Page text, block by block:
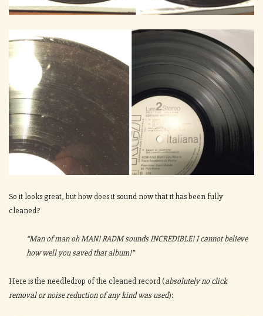
So it looks great, but how does it sound now that it has been fully
cleaned?
“Man of man oh MAN! RADM sounds INCREDIBLE! I cannot believe
how well you saved that album!”
Here is the needledrop of the cleaned record (absolutely no click
removal or noise reduction of any kind was used):